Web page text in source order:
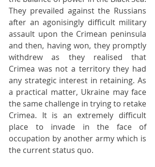
They prevailed against the Russians
after an agonisingly difficult military
assault upon the Crimean peninsula
and then, having won, they promptly
withdrew as they realised that
Crimea was not a territory they had
any strategic interest in retaining. As
a practical matter, Ukraine may face
the same challenge in trying to retake
Crimea. It is an extremely difficult
place to invade in the face of
occupation by another army which is
the current status quo.